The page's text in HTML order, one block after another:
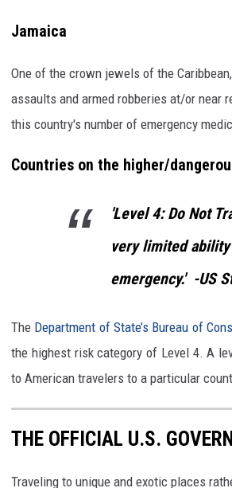
e
r
p
s
u
g
h
n
Jamaica
One of the crown jewels of the
assaults and armed robberies at/or near
this country's number of emergency
Countries on the higher/
'Level 4: Do Not
very limited
emergency.' -US
The Department of State’s Bureau of
the highest risk category of Level 4. A
to American travelers to a particular
THE OFFICIAL U.S.
Traveling to unique and exotic places